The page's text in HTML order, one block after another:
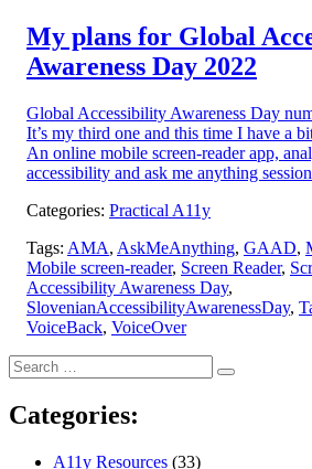
My plans for Global
Awareness Day 2022
Global Accessibility Awareness Day
It’s my third one and this time I have a
An online mobile screen-reader app,
accessibility and ask me anything
Categories: Practical A11y
Tags: AMA, AskMeAnything, GAAD,
Mobile screen-reader, Screen Reader,
Accessibility Awareness Day,
SlovenianAccessibilityAwarenessDay,
VoiceBack, VoiceOver
Search
for:
Search
Categories:
A11y Resources (33)